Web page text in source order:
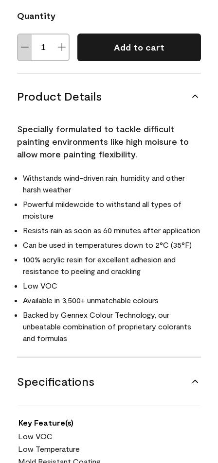
Quantity
Add to cart
Product Details
Specially formulated to tackle difficult
painting environments like high moisure to
allow more painting flexibility.
Withstands wind-driven rain, humidity and other
harsh weather
Powerful mildewcide to withstand all types of
moisture
Resists rain as soon as 60 minutes after application
Can be used in temperatures down to 2°C (35°F)
100% acrylic resin for excellent adhesion and
resistance to peeling and crackling
Low VOC
Available in 3,500+ unmatchable colours
Backed by Gennex Colour Technology, our
unbeatable combination of proprietary colorants
and formulas
Specifications
Key Feature(s)
Low VOC
Low Temperature
Mold Resistant Coating